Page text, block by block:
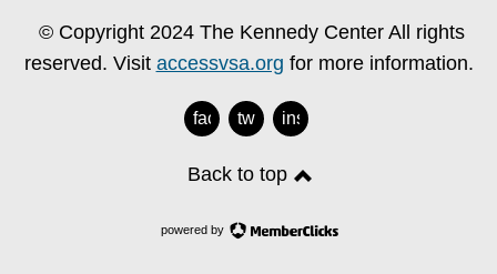
© Copyright 2024 The Kennedy Center All rights
reserved. Visit accessvsa.org for more information.
facebook
twitterinstagram
Back to top
powered by